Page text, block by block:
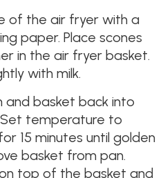
of the air fryer with a
paper. Place scones
in the air fryer basket.
with milk.
and basket back into
temperature to
15 minutes until golden
basket from pan.
top of the basket and